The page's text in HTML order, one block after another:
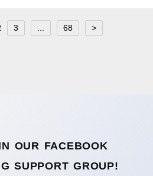
3 68 >
OUR FACEBOOK
SUPPORT GROUP!